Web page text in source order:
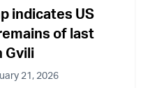
indicates US
of last
Gvili
21, 2026